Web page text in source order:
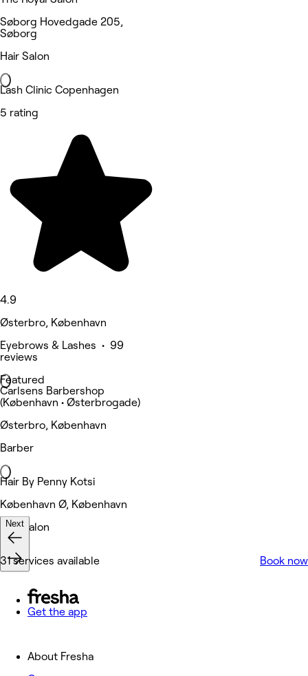
Søborg Hovedgade 205,
Søborg
Hair Salon
Lash Clinic Copenhagen
5 rating
4.9
Østerbro, København
Eyebrows & Lashes • 99
reviews
Featured
Carlsens Barbershop
(København • Østerbrogade)
Østerbro, København
Barber
Hair By Penny Kotsi
København Ø, København
Hair Salon
Next
31 services available Book now
Get the app
About Fresha